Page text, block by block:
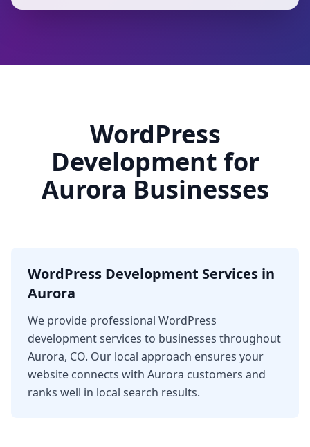
WordPress
Development for
Aurora Businesses
WordPress Development Services in
Aurora
We provide professional WordPress
development services to businesses throughout
Aurora, CO. Our local approach ensures your
website connects with Aurora customers and
ranks well in local search results.